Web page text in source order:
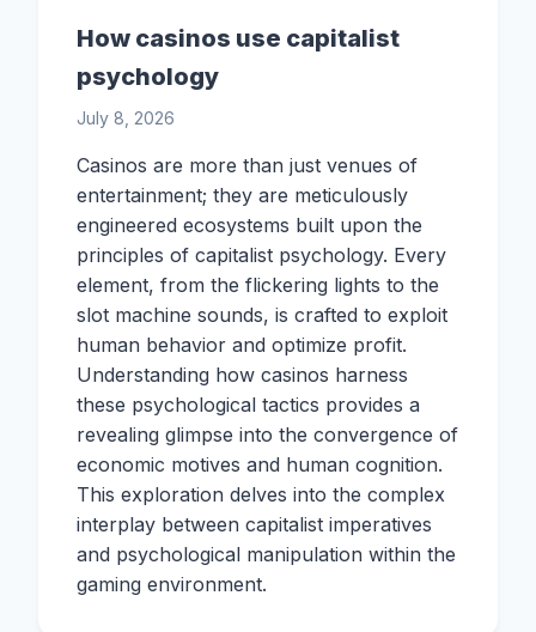
How casinos use capitalist
psychology
July 8, 2026
Casinos are more than just venues of
entertainment; they are meticulously
engineered ecosystems built upon the
principles of capitalist psychology. Every
element, from the flickering lights to the
slot machine sounds, is crafted to exploit
human behavior and optimize profit.
Understanding how casinos harness
these psychological tactics provides a
revealing glimpse into the convergence of
economic motives and human cognition.
This exploration delves into the complex
interplay between capitalist imperatives
and psychological manipulation within the
gaming environment.